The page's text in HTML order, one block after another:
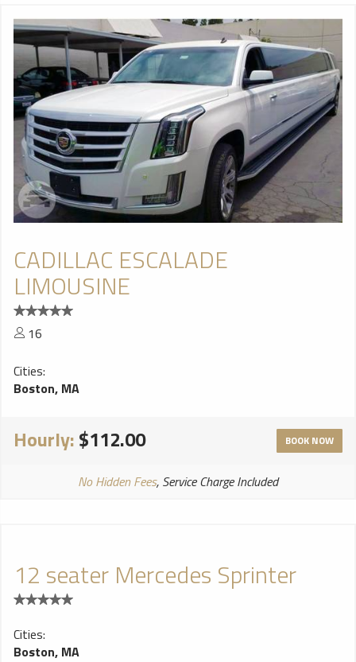
CADILLAC ESCALADE
LIMOUSINE
16
Cities:
Boston, MA
Hourly:$112.00 BOOK NOW
No Hidden Fees, Service Charge Included
12 seater Mercedes Sprinter
Cities:
Boston, MA